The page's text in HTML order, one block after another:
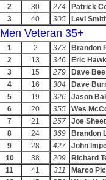
2
30 274
Patrick
3
40 305 Levi
Men Veteran 35+
1 2 373
Brandon
2
13 346
Eric
3
15 279
Dave Bee
4
16 304
Dave
5
19 326
Jason
6
20 355
Wes
7
21 257
Joe
8
24 369
Brandon
9
28 427
John
10
38 209
Richard
11
41 311
Marco